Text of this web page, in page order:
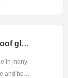
Application scenario of fireproof glass
in many
and heat